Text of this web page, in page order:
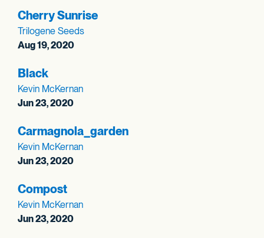
Cherry Sunrise
Trilogene Seeds
Aug 19, 2020
Black
Kevin McKernan
Jun 23, 2020
Carmagnola_ garden
Kevin McKernan
Jun 23, 2020
Compost
Kevin McKernan
Jun 23, 2020